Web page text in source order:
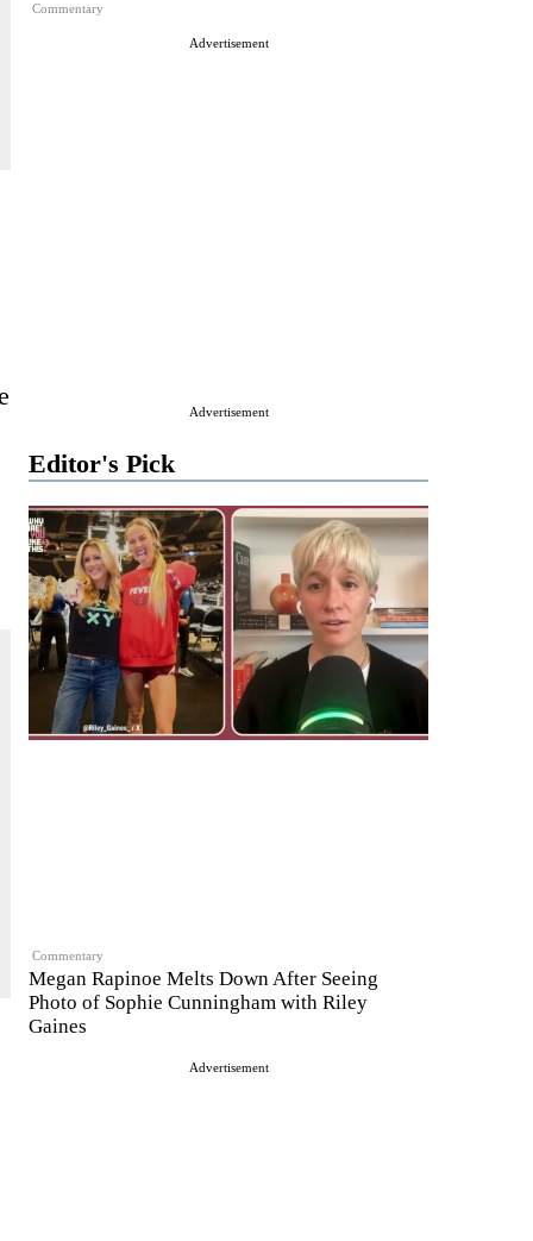
Commentary
Advertisement
Advertisement
Editor's Pick
Commentary
Megan Rapinoe Melts Down After Seeing
Photo of Sophie Cunningham with Riley
Gaines
Advertisement